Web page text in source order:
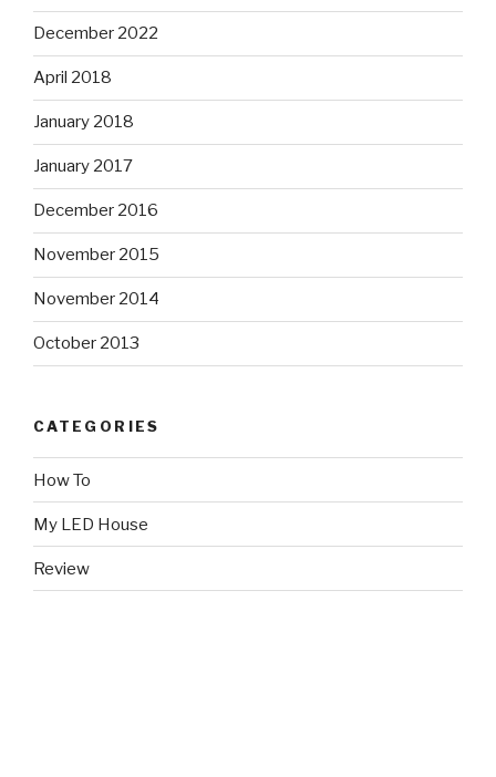
December 2022
April 2018
January 2018
January 2017
December 2016
November 2015
November 2014
October 2013
CATEGORIES
How To
My LED House
Review